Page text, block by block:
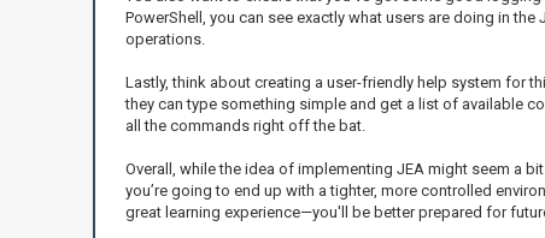
PowerShell, you can see exactly what users are doing in
operations.
Lastly, think about creating a user-friendly help system for
they can type something simple and get a list of available
all the commands right off the bat.
Overall, while the idea of implementing JEA might seem a
you’re going to end up with a tighter, more controlled
great learning experience—you'll be better prepared for